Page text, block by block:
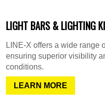
LIGHT BARS & LIGHTING
LINE-X offers a wide range
ensuring superior visibility
conditions.
LEARN MORE